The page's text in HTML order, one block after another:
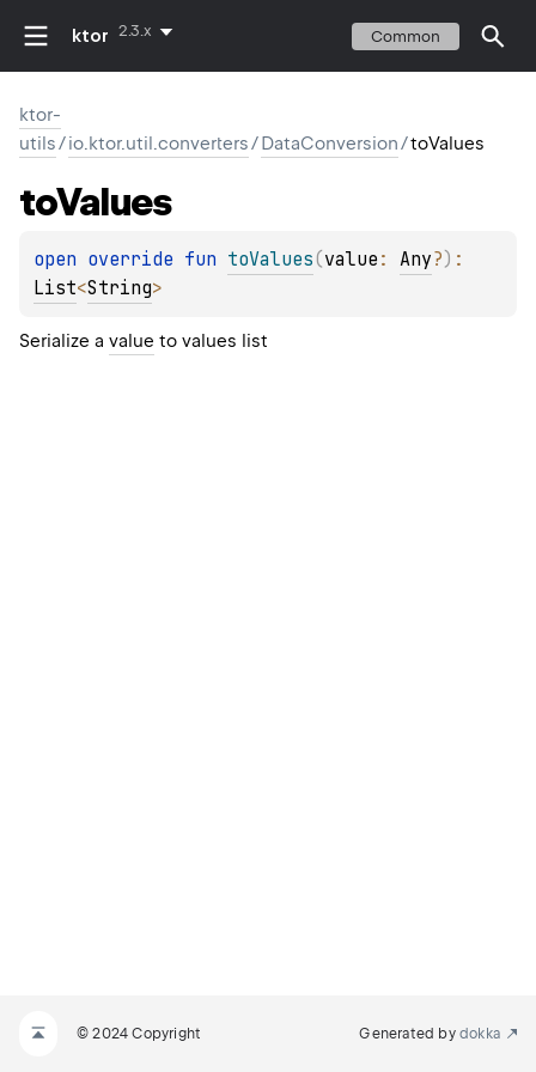
ktor 2.3.x Common
ktor-
utils/io.ktor.util.converters/DataConversion/toValues
toValues
open override fun toValues(value : Any?)
List<String>
Serialize a value to values list
© 2024 Copyright Generated by dokka